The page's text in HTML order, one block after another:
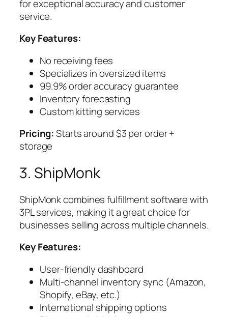
for exceptional accuracy and customer
service.
Key Features:
No receiving fees
Specializes in oversized items
99.9% order accuracy guarantee
Inventory forecasting
Custom kitting services
Pricing:Starts around $3 per order +
storage
3. ShipMonk
ShipMonk combines fulfillment software with
3PL services, making it a great choice for
businesses selling across multiple channels.
Key Features:
User-friendly dashboard
Multi-channel inventory sync (Amazon,
Shopify, eBay, etc.)
International shipping options